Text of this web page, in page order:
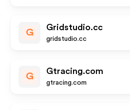
G
Gridstudio.cc
gridstudio.cc
G
Gtracing.com
gtracing.com